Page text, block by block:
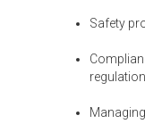
Safety